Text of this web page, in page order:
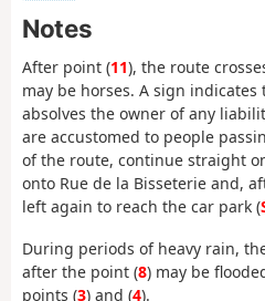
Notes
After point (11), the route
may be horses. A sign
absolves the owner of any
are accustomed to people
of the route, continue straight
onto Rue de la Bisseterie and,
left again to reach the car park (
During periods of heavy rain,
after the point (8) may be
points (3) and (4).